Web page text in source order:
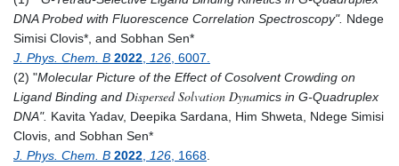
DNA Probed with Fluorescence Correlation Spectroscopy". Ndege
Simisi Clovis*, and Sobhan Sen*
J. Phys. Chem. B 2022, 126, 6007.
(2) "Molecular Picture of the Effect of Cosolvent Crowding on
Ligand Binding and Dispersed Solvation Dynamics in G-Quadruplex
DNA". Kavita Yadav, Deepika Sardana, Him Shweta, Ndege Simisi
Clovis, and Sobhan Sen*
J. Phys. Chem. B 2022, 126, 1668.